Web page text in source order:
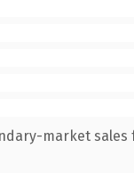
market sales